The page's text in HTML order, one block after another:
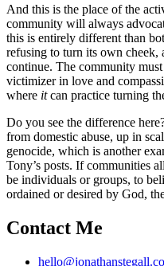
And this is the place of the
community will always
this is entirely different than
refusing to turn its own cheek,
continue. The community
victimizer in love and
where itcan practice turning
Do you see the difference
from domestic abuse, up in
genocide, which is another
Tony’s posts. If communities
be individuals or groups, to
ordained or desired by God,
Contact Me